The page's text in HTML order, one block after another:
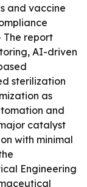
and vaccine
The report
AI-driven
sterilization
as
and
catalyst
with minimal
Engineering